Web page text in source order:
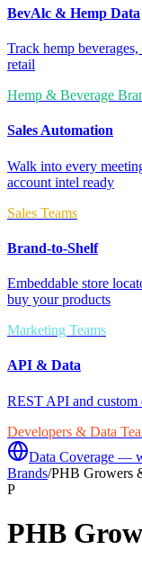
BevAlc & Hemp Data
Track hemp
retail
Hemp & Beverage
Sales Automation
Walk into every
account intel ready
Sales Teams
Brand-to-Shelf
Embeddable store
buy your products
Marketing Teams
API & Data
REST API and custom
Developers & Data
Data Coverage —
Brands/PHB Growers
P
PHB